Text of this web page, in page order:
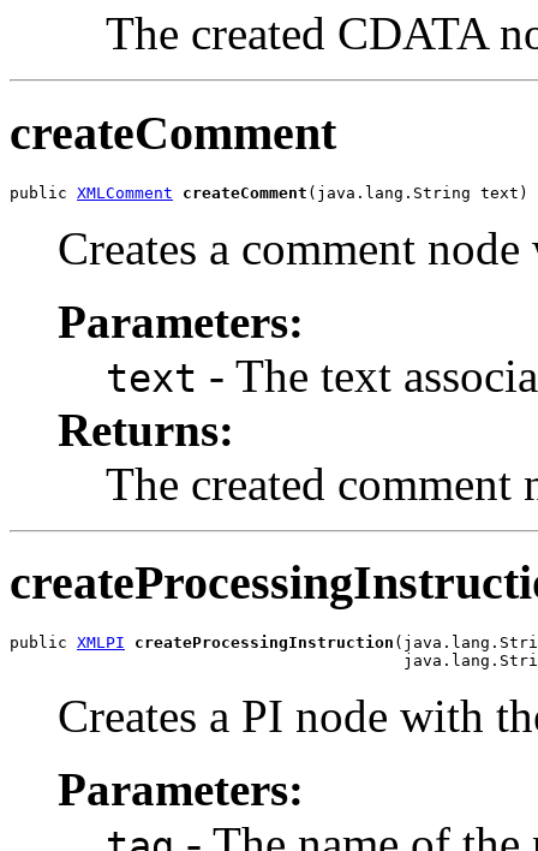
The created CDATA
createComment
public XMLComment createComment
Creates a comment
Parameters:
text - The text
Returns:
The created comment
public XMLPI createProcessingInstruction
Creates a PI node with
Parameters: